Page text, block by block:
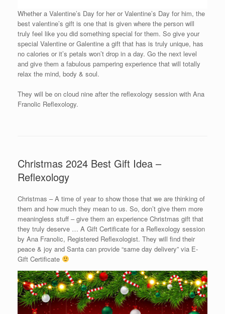
Whether a Valentine’s Day for her or Valentine’s Day for him, the
best valentine’s gift is one that is given where the person will
truly feel like you did something special for them. So give your
special Valentine or Galentine a gift that has is truly unique, has
no calories or it’s petals won’t drop in a day. Go the next level
and give them a fabulous pampering experience that will totally
relax the mind, body & soul.
They will be on cloud nine after the reflexology session with Ana
Franolic Reflexology.
Christmas 2024 Best Gift Idea –
Reflexology
Christmas – A time of year to show those that we are thinking of
them and how much they mean to us. So, don’t give them more
meaningless stuff – give them an experience Christmas gift that
they truly deserve … A Gift Certificate for a Reflexology session
by Ana Franolic, Registered Reflexologist. They will find their
peace & joy and Santa can provide “same day delivery” via E-
Gift Certificate